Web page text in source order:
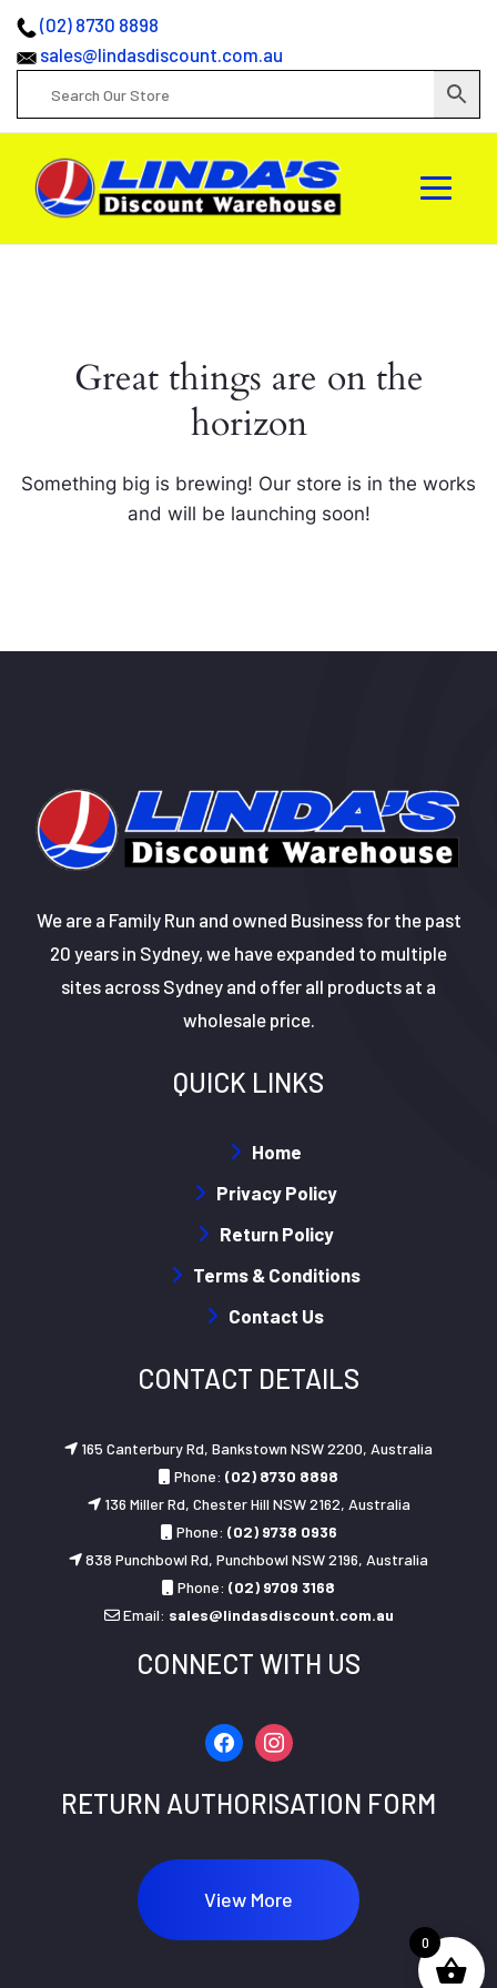
(02) 8730 8898
sales@lindasdiscount.com.au
Great things are on the
horizon
Something big is brewing! Our store is in the works
and will be launching soon!
We are a Family Run and owned Business for the past
20 years in Sydney, we have expanded to multiple
sites across Sydney and offer all products at a
wholesale price.
QUICK LINKS
Home
Privacy Policy
Return Policy
Terms & Conditions
Contact Us
CONTACT DETAILS
165 Canterbury Rd, Bankstown NSW 2200, Australia
Phone: (02) 8730 8898
136 Miller Rd, Chester Hill NSW 2162, Australia
Phone: (02) 9738 0936
838 Punchbowl Rd, Punchbowl NSW 2196, Australia
Phone: (02) 9709 3168
Email: sales@lindasdiscount.com.au
CONNECT WITH US
facebookinstagram
RETURN AUTHORISATION FORM
View More
0